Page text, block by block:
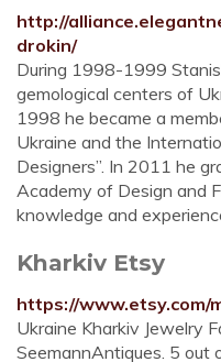
http://
drokin/
During 1998-1999
gemological centers of
1998 he became a
Ukraine and the
Designers”. In 2011 he
Academy of Design and
knowledge and
Kharkiv Etsy
https://www.etsy.com/
Ukraine Kharkiv Jewelry
SeemannAntiques. 5 out